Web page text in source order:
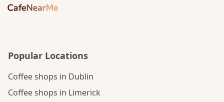
Popular Locations
Coffee shops in Dublin
Coffee shops in Limerick